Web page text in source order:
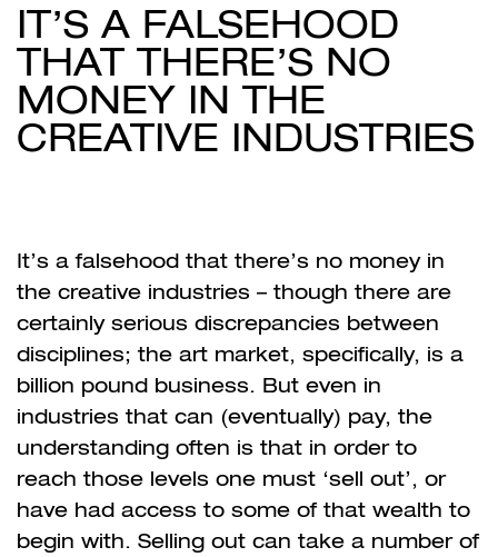
IT’S A FALSEHOOD
THAT THERE’S NO
MONEY IN THE
CREATIVE INDUSTRIES
It’s a falsehood that there’s no money in
the creative industries – though there are
certainly serious discrepancies between
disciplines; the art market, specifically, is a
billion pound business. But even in
industries that can (eventually) pay, the
understanding often is that in order to
reach those levels one must ‘sell out’, or
have had access to some of that wealth to
begin with. Selling out can take a number of